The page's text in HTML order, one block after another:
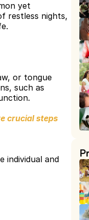
yet
restless nights,
or tongue
such as
crucial steps
individual and